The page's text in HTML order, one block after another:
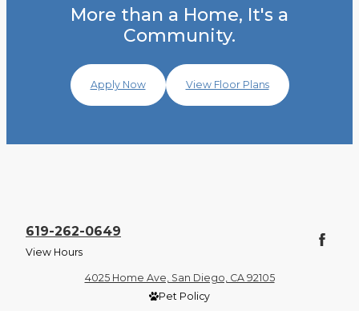
More than a Home, It's a
Community.
Apply Now View Floor Plans
619-262-0649
View Hours
4025 Home Ave, San Diego, CA 92105
Pet Policy